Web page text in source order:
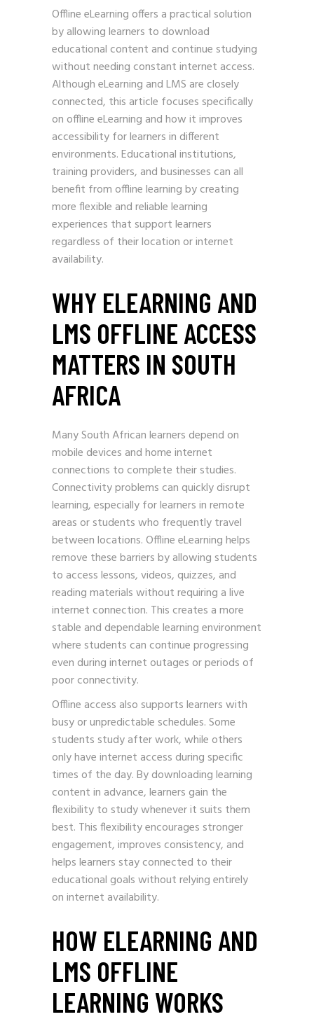
Offline eLearning offers a practical solution
by allowing learners to download
educational content and continue studying
without needing constant internet access.
Although eLearning and LMS are closely
connected, this article focuses specifically
on offline eLearning and how it improves
accessibility for learners in different
environments. Educational institutions,
training providers, and businesses can all
benefit from offline learning by creating
more flexible and reliable learning
experiences that support learners
regardless of their location or internet
availability.
WHY ELEARNING AND
LMS OFFLINE ACCESS
MATTERS IN SOUTH
AFRICA
Many South African learners depend on
mobile devices and home internet
connections to complete their studies.
Connectivity problems can quickly disrupt
learning, especially for learners in remote
areas or students who frequently travel
between locations. Offline eLearning helps
remove these barriers by allowing students
to access lessons, videos, quizzes, and
reading materials without requiring a live
internet connection. This creates a more
stable and dependable learning environment
where students can continue progressing
even during internet outages or periods of
poor connectivity.
Offline access also supports learners with
busy or unpredictable schedules. Some
students study after work, while others
only have internet access during specific
times of the day. By downloading learning
content in advance, learners gain the
flexibility to study whenever it suits them
best. This flexibility encourages stronger
engagement, improves consistency, and
helps learners stay connected to their
educational goals without relying entirely
on internet availability.
HOW ELEARNING AND
LMS OFFLINE
LEARNING WORKS